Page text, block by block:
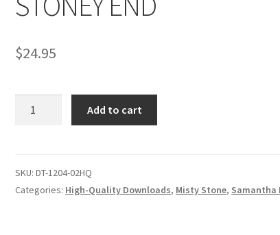
Privacy Problem with downloadable movie
Removal of Unauthorized Content
$24.95
Add to cart
SKU:DT-1204-02HQ
Categories: High-Quality Downloads, Misty Stone, Samantha